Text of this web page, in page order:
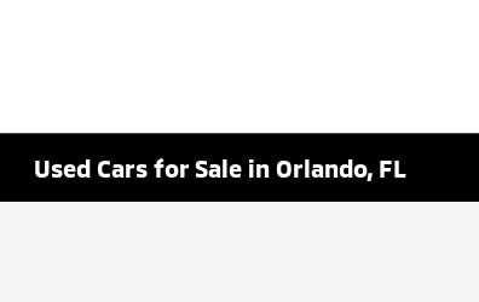
Used Cars for Sale in Orlando, FL